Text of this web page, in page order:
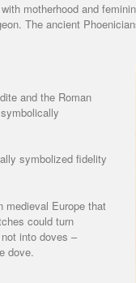
motherhood and
The ancient
and the Roman
symbolized fidelity
medieval Europe that
could turn
into doves –
dove.